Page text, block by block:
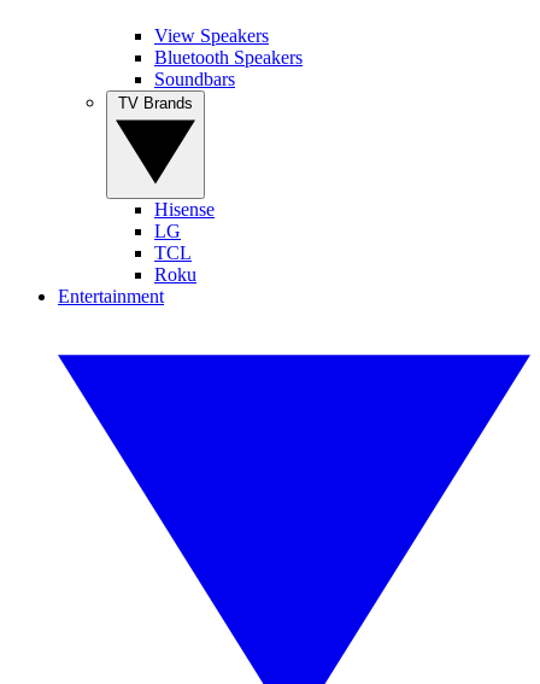
View Speakers
Bluetooth Speakers
Soundbars
Hisense
LG
TCL
Roku
Entertainment